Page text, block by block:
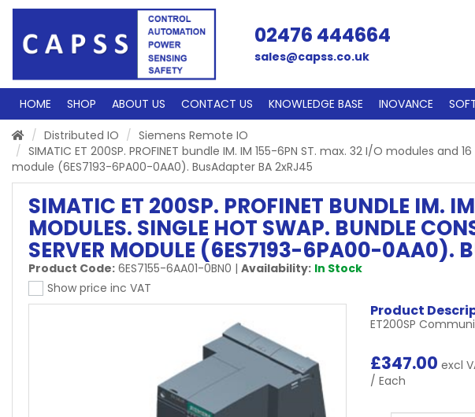
02476 444664
sales@capss.co.uk
HOME SHOP ABOUT US CONTACT US KNOWLEDGE BASE INOVANCE
Distributed IO
Siemens Remote IO
SIMATIC ET 200SP. PROFINET bundle IM. IM 155-6PN ST. max. 32 I/O modules
module (6ES7193-6PA00-0AA0). BusAdapter BA 2xRJ45
SIMATIC ET 200SP. PROFINET BUNDLE IM.
MODULES. SINGLE HOT SWAP. BUNDLE
SERVER MODULE (6ES7193-6PA00-0AA0).
Product Code: 6ES7155-6AA01-0BN0 | Availability: In Stock
Show price inc VAT
Product
ET200SP
£347.00 excl
/ Each